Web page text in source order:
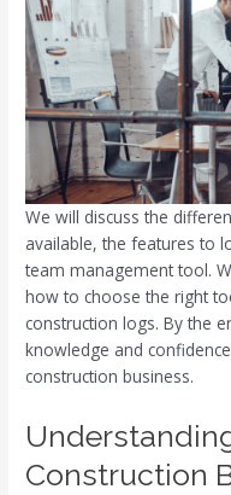
We will discuss the
available, the features to
team management tool.
how to choose the right
construction logs. By the
knowledge and
construction business.
Construction